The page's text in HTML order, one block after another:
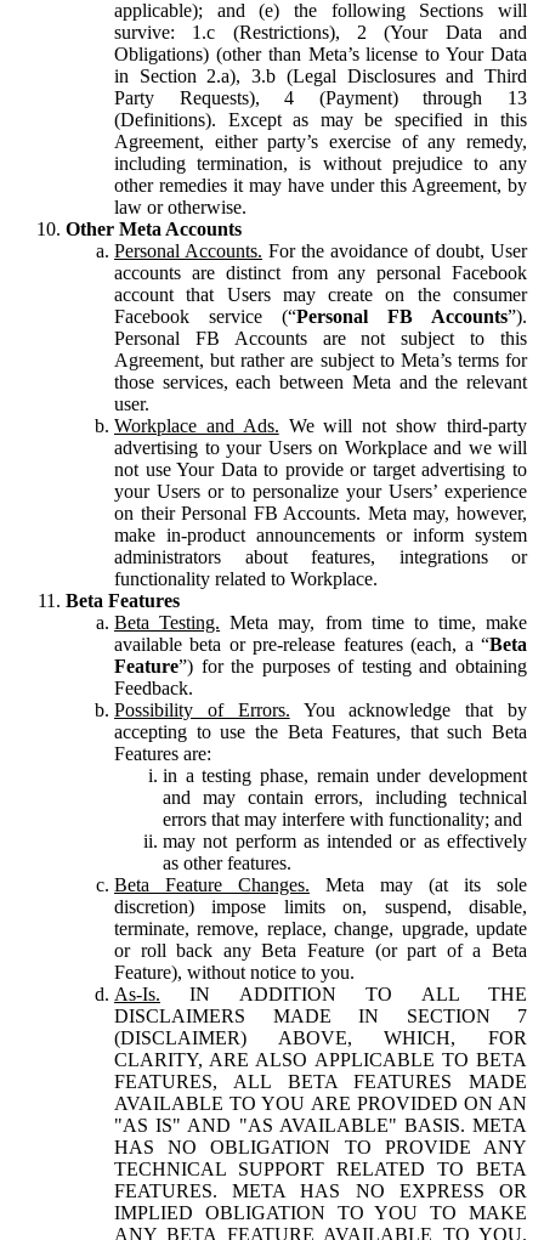
applicable); and (e) the following Sections will
survive: 1.c (Restrictions), 2 (Your Data and
Obligations) (other than Meta’s license to Your Data
in Section 2.a), 3.b (Legal Disclosures and Third
Party Requests), 4 (Payment) through 13
(Definitions). Except as may be specified in this
Agreement, either party’s exercise of any remedy,
including termination, is without prejudice to any
other remedies it may have under this Agreement, by
law or otherwise.
Other Meta Accounts
Personal Accounts. For the avoidance of doubt, User
accounts are distinct from any personal Facebook
account that Users may create on the consumer
Facebook service (“Personal FB Accounts”).
Personal FB Accounts are not subject to this
Agreement, but rather are subject to Meta’s terms for
those services, each between Meta and the relevant
user.
Workplace and Ads. We will not show third-party
advertising to your Users on Workplace and we will
not use Your Data to provide or target advertising to
your Users or to personalize your Users’ experience
on their Personal FB Accounts. Meta may, however,
make in-product announcements or inform system
administrators about features, integrations or
functionality related to Workplace.
Beta Features
Beta Testing. Meta may, from time to time, make
available beta or pre-release features (each, a “Beta
Feature”) for the purposes of testing and obtaining
Feedback.
Possibility of Errors. You acknowledge that by
accepting to use the Beta Features, that such Beta
Features are:
in a testing phase, remain under development
and may contain errors, including technical
errors that may interfere with functionality; and
may not perform as intended or as effectively
as other features.
Beta Feature Changes. Meta may (at its sole
discretion) impose limits on, suspend, disable,
terminate, remove, replace, change, upgrade, update
or roll back any Beta Feature (or part of a Beta
Feature), without notice to you.
As-Is. IN ADDITION TO ALL THE
DISCLAIMERS MADE IN SECTION 7
(DISCLAIMER) ABOVE, WHICH, FOR
CLARITY, ARE ALSO APPLICABLE TO BETA
FEATURES, ALL BETA FEATURES MADE
AVAILABLE TO YOU ARE PROVIDED ON AN
"AS IS" AND "AS AVAILABLE" BASIS. META
HAS NO OBLIGATION TO PROVIDE ANY
TECHNICAL SUPPORT RELATED TO BETA
FEATURES. META HAS NO EXPRESS OR
IMPLIED OBLIGATION TO YOU TO MAKE
ANY BETA FEATURE AVAILABLE TO YOU.